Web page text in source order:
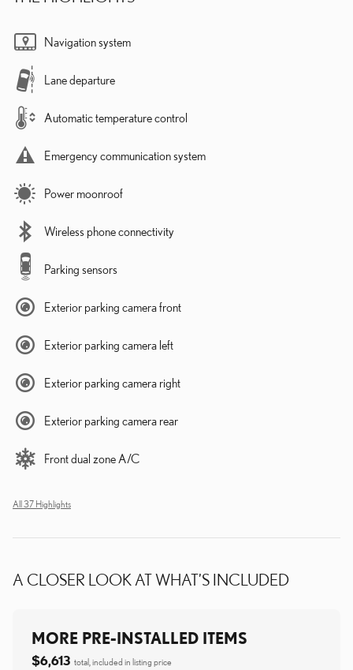
Navigation system
Lane departure
Automatic temperature control
Emergency communication system
Power moonroof
Wireless phone connectivity
Parking sensors
Exterior parking camera front
Exterior parking camera left
Exterior parking camera right
Exterior parking camera rear
Front dual zone A/C
All 37 Highlights
A CLOSER LOOK AT WHAT’S INCLUDED
MORE PRE-INSTALLED ITEMS
$6,613 total, included in listing price